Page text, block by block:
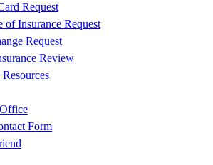
Request
of Insurance Request
Request
Review
Form